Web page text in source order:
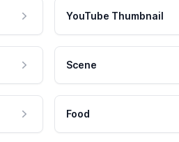
YouTube Thumbnail
Scene
Food